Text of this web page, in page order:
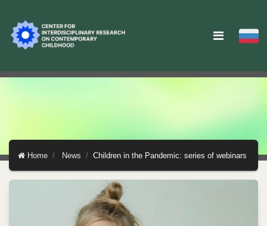
Home News Children in the Pandemic: series of webinars